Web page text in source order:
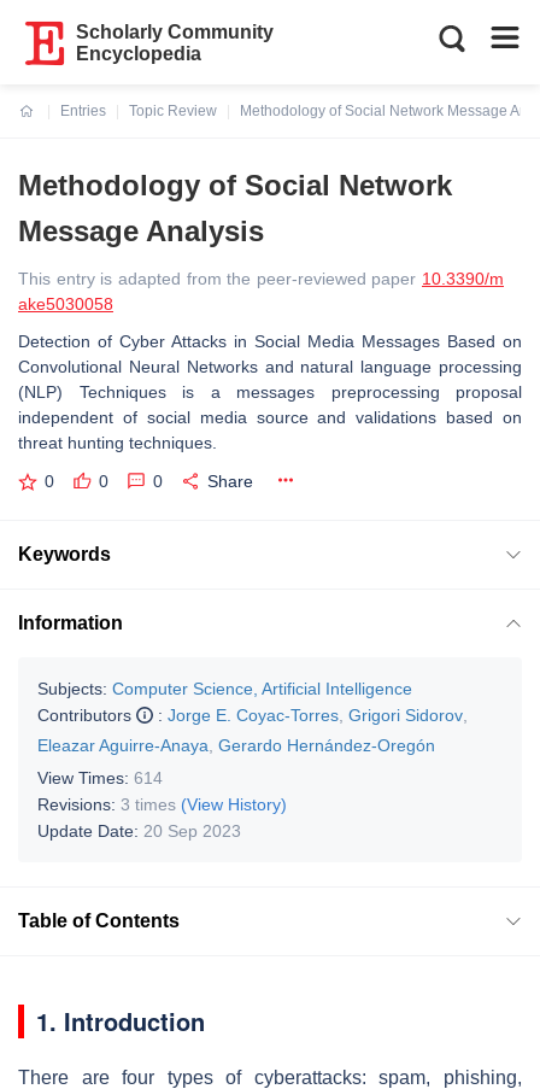
Scholarly Community
Encyclopedia
Entries
Topic Review
Methodology of Social Network Message
Methodology of Social Network
Message Analysis
This entry is adapted from the peer-reviewed paper 10.3390/m
ake5030058
Detection of Cyber Attacks in Social Media Messages Based on
Convolutional Neural Networks and natural language processing
(NLP) Techniques is a messages preprocessing proposal
independent of social media source and validations based on
threat hunting techniques.
0 0 0 Share
Keywords
Information
Subjects: Computer Science, Artificial Intelligence
Contributors
: Jorge E. Coyac-Torres Grigori Sidorov
Eleazar Aguirre-Anaya Gerardo Hernández-Oregón
View Times: 614
Revisions: 3 times (View History)
Update Date: 20 Sep 2023
Table of Contents
1. Introduction
There are four types of cyberattacks: spam, phishing,